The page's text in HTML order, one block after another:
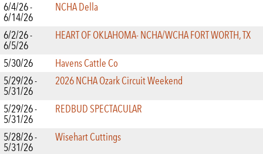
6/4/26 -
6/14/26
NCHA Della
6/2/26 -
6/5/26
HEART OF OKLAHOMA- NCHA/WCHA FORT WORTH, TX
5/30/26
Havens Cattle Co
5/29/26 -
5/31/26
2026 NCHA Ozark Circuit Weekend
5/29/26 -
5/31/26
REDBUD SPECTACULAR
5/28/26 -
5/31/26
Wisehart Cuttings